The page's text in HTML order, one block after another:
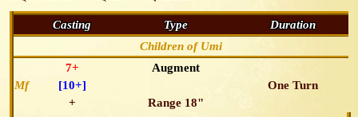
Casting Type
Duration
Children of Umi
Mf
7+
[10+]
+
Augment
Range 18"
One Turn